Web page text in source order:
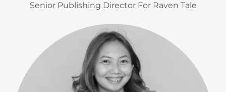
Senior Publishing Director For Raven Tale